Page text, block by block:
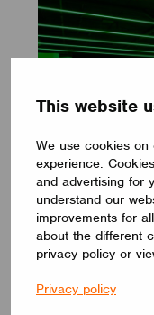
This website
We use cookies on
experience.
and advertising for
understand our
improvements for
about the different
privacy policy or
Privacy policy
Nagnata
Ambience lighting